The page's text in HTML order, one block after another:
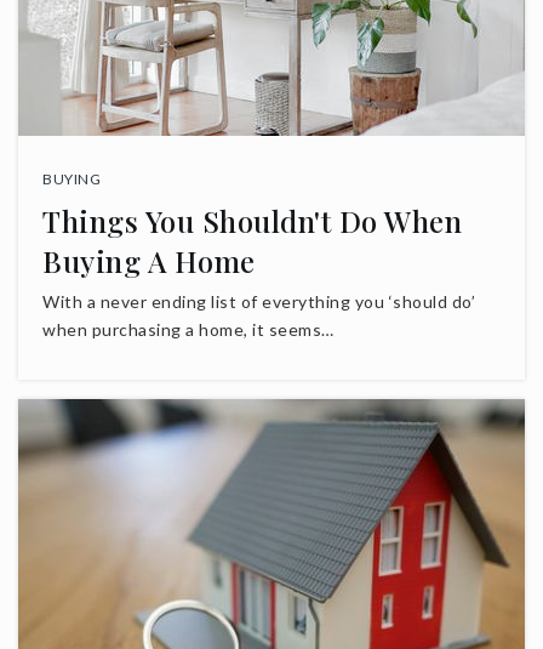
BUYING
Things You Shouldn't Do When
Buying A Home
With a never ending list of everything you ‘should do’
when purchasing a home, it seems…